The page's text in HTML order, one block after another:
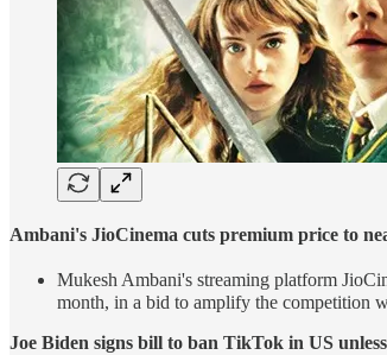
Ambani's JioCinema cuts premium price to
Mukesh Ambani's streaming platform
month, in a bid to amplify the competition
Joe Biden signs bill to ban TikTok in US